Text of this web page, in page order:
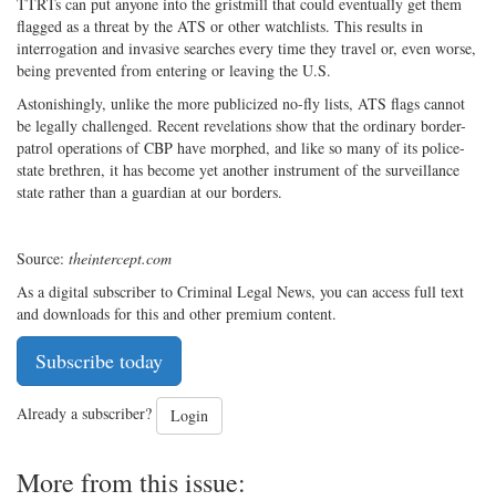
flagged as a threat by the ATS or other watchlists. This results in
interrogation and invasive searches every time they travel or, even worse,
being prevented from entering or leaving the U.S.
Astonishingly, unlike the more publicized no-fly lists, ATS flags cannot
be legally challenged. Recent revelations show that the ordinary border-
patrol operations of CBP have morphed, and like so many of its police-
state brethren, it has become yet another instrument of the surveillance
state rather than a guardian at our borders.
Source: theintercept.com
As a digital subscriber to Criminal Legal News, you can access full text
and downloads for this and other premium content.
Subscribe today
Already a subscriber? Login
More from this issue: